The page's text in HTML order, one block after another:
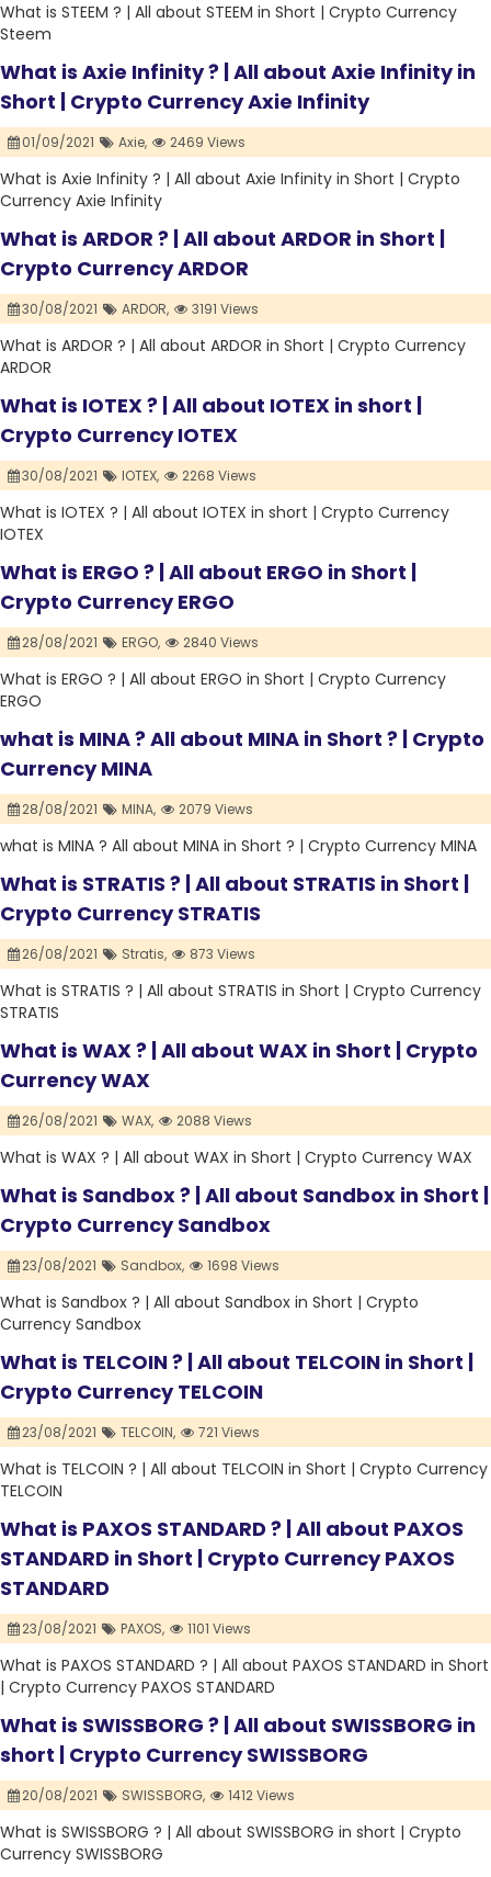
What is STEEM ? | All about STEEM in Short | Crypto Currency
Steem
What is Axie Infinity ? | All about Axie Infinity in
Short | Crypto Currency Axie Infinity
01/09/2021 Axie, 2469 Views
What is Axie Infinity ? | All about Axie Infinity in Short | Crypto
Currency Axie Infinity
What is ARDOR ? | All about ARDOR in Short |
Crypto Currency ARDOR
30/08/2021 ARDOR, 3191 Views
What is ARDOR ? | All about ARDOR in Short | Crypto Currency
ARDOR
What is IOTEX ? | All about IOTEX in short |
Crypto Currency IOTEX
30/08/2021 IOTEX, 2268 Views
What is IOTEX ? | All about IOTEX in short | Crypto Currency
IOTEX
What is ERGO ? | All about ERGO in Short |
Crypto Currency ERGO
28/08/2021 ERGO, 2840 Views
What is ERGO ? | All about ERGO in Short | Crypto Currency
ERGO
what is MINA ? All about MINA in Short ? | Crypto
Currency MINA
28/08/2021 MINA, 2079 Views
what is MINA ? All about MINA in Short ? | Crypto Currency MINA
What is STRATIS ? | All about STRATIS in Short |
Crypto Currency STRATIS
26/08/2021 Stratis, 873 Views
What is STRATIS ? | All about STRATIS in Short | Crypto Currency
STRATIS
What is WAX ? | All about WAX in Short | Crypto
Currency WAX
26/08/2021 WAX, 2088 Views
What is WAX ? | All about WAX in Short | Crypto Currency WAX
What is Sandbox ? | All about Sandbox in Short |
Crypto Currency Sandbox
23/08/2021 Sandbox, 1698 Views
What is Sandbox ? | All about Sandbox in Short | Crypto
Currency Sandbox
What is TELCOIN ? | All about TELCOIN in Short |
Crypto Currency TELCOIN
23/08/2021 TELCOIN, 721 Views
What is TELCOIN ? | All about TELCOIN in Short | Crypto Currency
TELCOIN
What is PAXOS STANDARD ? | All about PAXOS
STANDARD in Short | Crypto Currency PAXOS
STANDARD
23/08/2021 PAXOS, 1101 Views
What is PAXOS STANDARD ? | All about PAXOS STANDARD in Short
| Crypto Currency PAXOS STANDARD
What is SWISSBORG ? | All about SWISSBORG in
short | Crypto Currency SWISSBORG
20/08/2021 SWISSBORG, 1412 Views
What is SWISSBORG ? | All about SWISSBORG in short | Crypto
Currency SWISSBORG